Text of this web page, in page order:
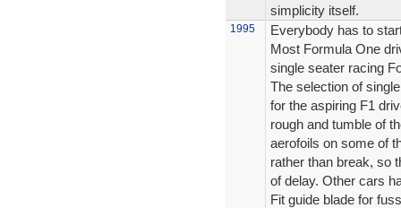
simplicity itself.
1995
Everybody has to
Most Formula One
single seater racing
The selection of
for the aspiring F1
rough and tumble of
aerofoils on some of
rather than break, so
of delay. Other cars
Fit guide blade for